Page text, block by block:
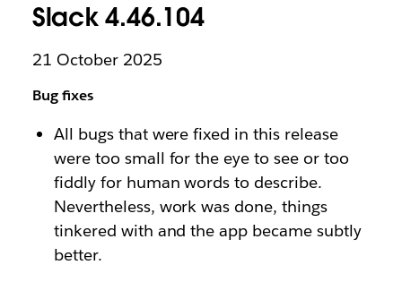
Slack 4.46.104
21 October 2025
Bug fixes
All bugs that were fixed in this release
were too small for the eye to see or too
fiddly for human words to describe.
Nevertheless, work was done, things
tinkered with and the app became subtly
better.